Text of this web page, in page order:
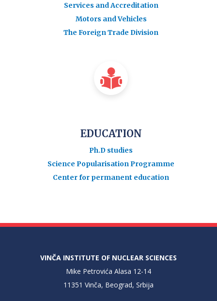
Services and Accreditation
Motors and Vehicles
The Foreign Trade Division
EDUCATION
Ph.D studies
Science Popularisation Programme
Center for permanent education
VINČA INSTITUTE OF NUCLEAR SCIENCES
Mike Petrovića Alasa 12-14
11351 Vinča, Beograd, Srbija